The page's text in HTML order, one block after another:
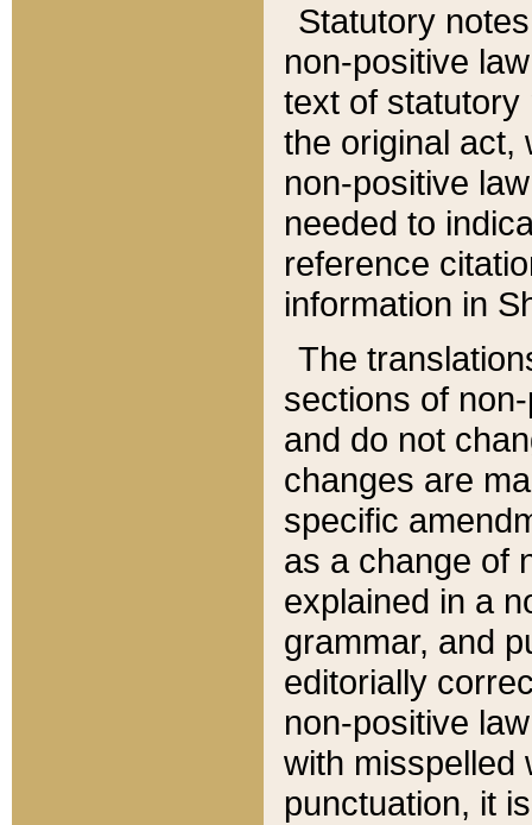
Statutory
non-positive
text of statutory
the original act,
non-positive
needed to
reference
information in
The
sections of
and do not
changes are
specific
as a change of
explained in a
grammar, and
editorially
non-positive
with misspelled
punctuation, it